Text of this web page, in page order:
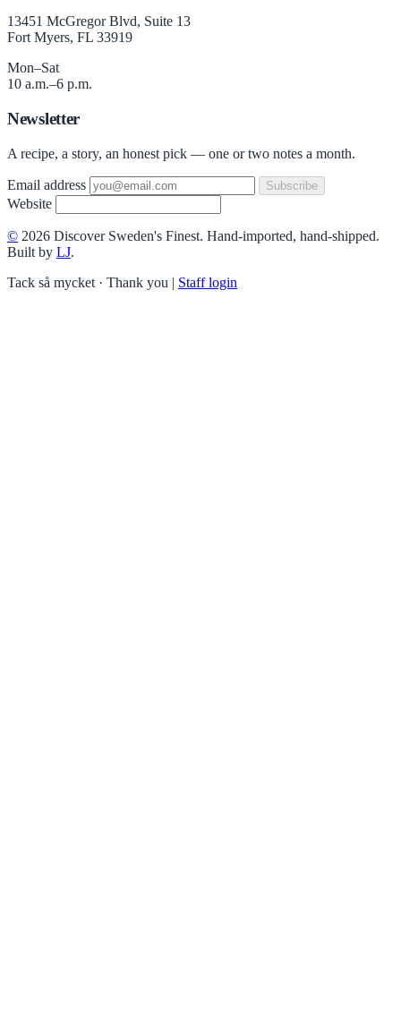
13451 McGregor Blvd, Suite 13
Fort Myers, FL 33919
Mon–Sat
10 a.m.–6 p.m.
Newsletter
A recipe, a story, an honest pick — one or two notes a month.
Email address Subscribe
Website
© 2026 Discover Sweden's Finest. Hand-imported, hand-shipped.
Built by LJ.
Tack så mycket · Thank you | Staff login